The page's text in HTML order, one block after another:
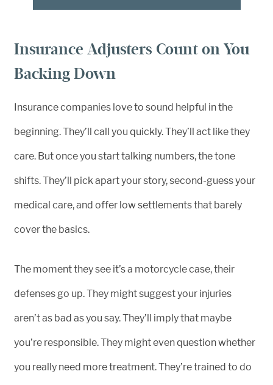
Insurance Adjusters Count on You
Backing Down
Insurance companies love to sound helpful in the
beginning. They’ll call you quickly. They’ll act like they
care. But once you start talking numbers, the tone
shifts. They’ll pick apart your story, second-guess your
medical care, and offer low settlements that barely
cover the basics.
The moment they see it’s a motorcycle case, their
defenses go up. They might suggest your injuries
aren’t as bad as you say. They’ll imply that maybe
you’re responsible. They might even question whether
you really need more treatment. They’re trained to do